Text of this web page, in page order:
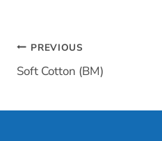
Post
PREVIOUS
Soft Cotton (BM)